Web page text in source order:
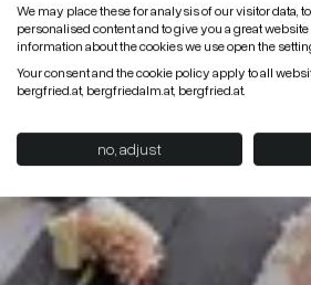
We may place these for analysis of our visitor data,
personalised content and to give you a great
information about the cookies we use open the
Your consent and the cookie policy apply to all
bergfried.at, bergfriedalm.at, bergfried.at.
no, adjust